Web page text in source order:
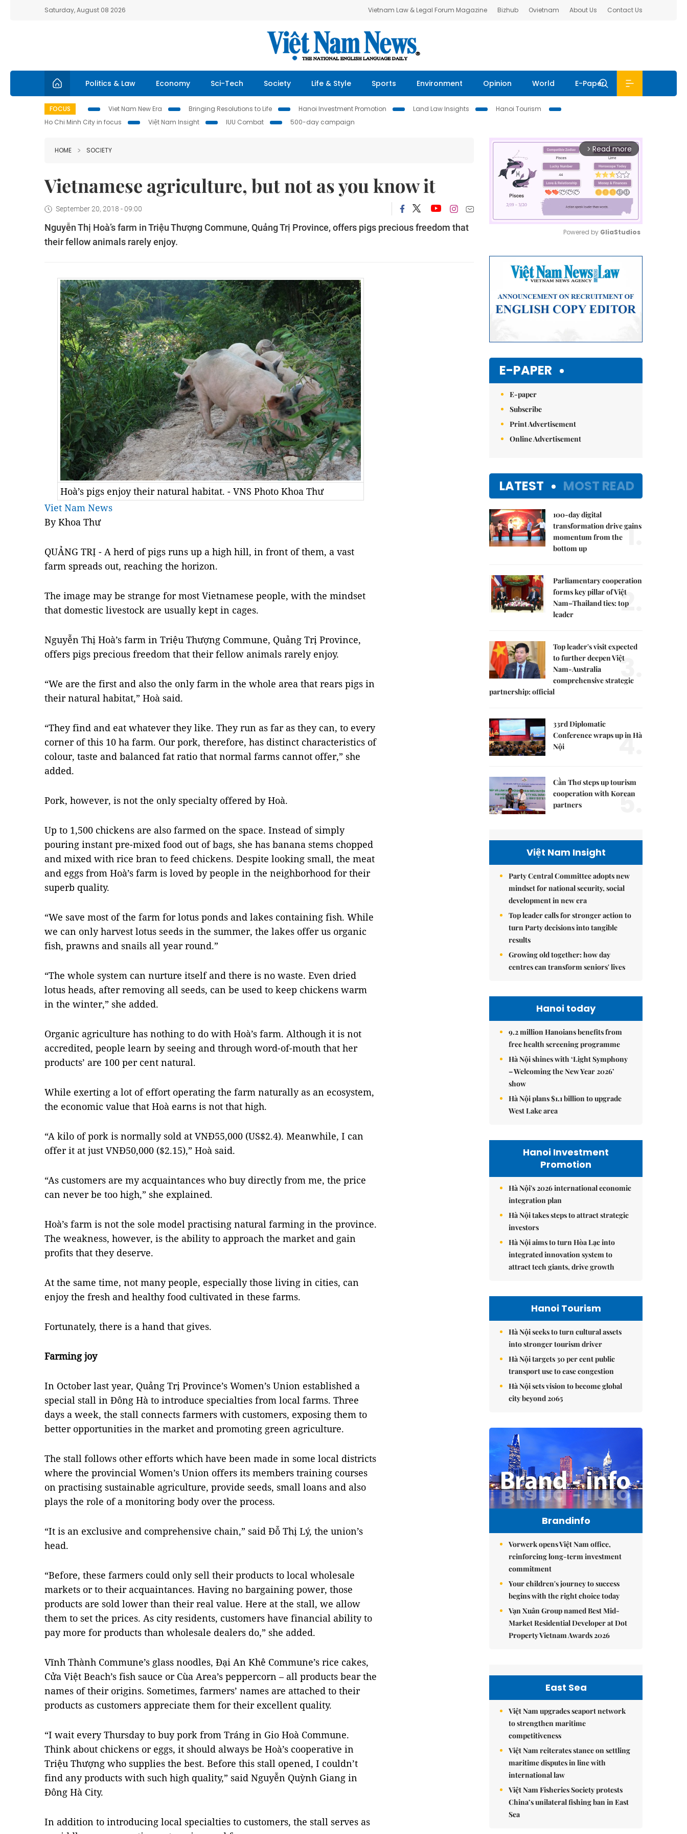
Saturday, August 08 2026 Vietnam Law & Legal Forum Magazine Bizhub Ovietnam About Us Contact Us
Politics & Law Economy Sci-Tech Society Life & Style Sports Environment Opinion World E-Paper
FOCUS Viet Nam New Era Bringing Resolutions to Life Hanoi Investment Promotion Land Law Insights
Hanoi Tourism
Ho Chi Minh City in focus
Việt Nam Insight IUU Combat 500-day campaign
HOME SOCIETY
Vietnamese agriculture, but not as you know it
September 20, 2018 - 09:00
Nguyễn Thị Hoà’s farm in Triệu Thượng Commune, Quảng Trị Province, offers pigs precious freedom that
their fellow animals rarely enjoy.
Hoà’s pigs enjoy their natural habitat. - VNS Photo Khoa Thư
Viet Nam News
By Khoa Thư
QUẢNG TRỊ - A herd of pigs runs up a high hill, in front of them, a vast
farm spreads out, reaching the horizon.
The image may be strange for most Vietnamese people, with the mindset
that domestic livestock are usually kept in cages.
Nguyễn Thị Hoà’s farm in Triệu Thượng Commune, Quảng Trị Province,
offers pigs precious freedom that their fellow animals rarely enjoy.
“We are the first and also the only farm in the whole area that rears pigs in
their natural habitat,” Hoà said.
“They find and eat whatever they like. They run as far as they can, to every
corner of this 10 ha farm. Our pork, therefore, has distinct characteristics of
colour, taste and balanced fat ratio that normal farms cannot offer,” she
added.
Pork, however, is not the only specialty offered by Hoà.
Up to 1,500 chickens are also farmed on the space. Instead of simply
pouring instant pre-mixed food out of bags, she has banana stems chopped
and mixed with rice bran to feed chickens. Despite looking small, the meat
and eggs from Hoà’s farm is loved by people in the neighborhood for their
superb quality.
“We save most of the farm for lotus ponds and lakes containing fish. While
we can only harvest lotus seeds in the summer, the lakes offer us organic
fish, prawns and snails all year round.”
“The whole system can nurture itself and there is no waste. Even dried
lotus heads, after removing all seeds, can be used to keep chickens warm
in the winter,” she added.
Organic agriculture has nothing to do with Hoà’s farm. Although it is not
accredited, people learn by seeing and through word-of-mouth that her
products’ are 100 per cent natural.
While exerting a lot of effort operating the farm naturally as an ecosystem,
the economic value that Hoà earns is not that high.
“A kilo of pork is normally sold at VNĐ55,000 (US$2.4). Meanwhile, I can
offer it at just VNĐ50,000 ($2.15),” Hoà said.
“As customers are my acquaintances who buy directly from me, the price
can never be too high,” she explained.
Hoà’s farm is not the sole model practising natural farming in the province.
The weakness, however, is the ability to approach the market and gain
profits that they deserve.
At the same time, not many people, especially those living in cities, can
enjoy the fresh and healthy food cultivated in these farms.
Fortunately, there is a hand that gives.
Farming joy
In October last year, Quảng Trị Province’s Women’s Union established a
special stall in Đông Hà to introduce specialties from local farms. Three
days a week, the stall connects farmers with customers, exposing them to
better opportunities in the market and promoting green agriculture.
The stall follows other efforts which have been made in some local districts
where the provincial Women’s Union offers its members training courses
on practising sustainable agriculture, provide seeds, small loans and also
plays the role of a monitoring body over the process.
“It is an exclusive and comprehensive chain,” said Đỗ Thị Lý, the union’s
head.
“Before, these farmers could only sell their products to local wholesale
markets or to their acquaintances. Having no bargaining power, those
products are sold lower than their real value. Here at the stall, we allow
them to set the prices. As city residents, customers have financial ability to
pay more for products than wholesale dealers do,” she added.
Vĩnh Thành Commune’s glass noodles, Đại An Khê Commune’s rice cakes,
Cửa Việt Beach’s fish sauce or Cùa Area’s peppercorn – all products bear the
names of their origins. Sometimes, farmers’ names are attached to their
products as customers appreciate them for their excellent quality.
“I wait every Thursday to buy pork from Tráng in Gio Hoà Commune.
Think about chickens or eggs, it should always be Hoà’s cooperative in
Triệu Thượng who supplies the best. Before this stall opened, I couldn’t
find any products with such high quality,” said Nguyễn Quỳnh Giang in
Đông Hà City.
In addition to introducing local specialties to customers, the stall serves as
arrow_forward_ios Read more
Powered by GliaStudios
E-PAPER
E-paper
Subscribe
Print Advertisement
Online Advertisement
LATEST MOST READ
100-day digital
transformation drive gains
momentum from the
bottom up
1.
Parliamentary cooperation
forms key pillar of Việt
Nam–Thailand ties: top
leader
2.
Top leader's visit expected
to further deepen Việt
Nam-Australia
comprehensive strategic
partnership: official
3.
33rd Diplomatic
Conference wraps up in Hà
Nội
4.
Cần Thơ steps up tourism
cooperation with Korean
partners
5.
Việt Nam Insight
Party Central Committee adopts new
mindset for national security, social
development in new era
Top leader calls for stronger action to
turn Party decisions into tangible
results
Growing old together: how day
centres can transform seniors' lives
Hanoi today
9.2 million Hanoians benefits from
free health screening programme
Hà Nội shines with ‘Light Symphony
– Welcoming the New Year 2026’
show
Hà Nội plans $1.1 billion to upgrade
West Lake area
Hanoi Investment
Promotion
Hà Nội's 2026 international economic
integration plan
Hà Nội takes steps to attract strategic
investors
Hà Nội aims to turn Hòa Lạc into
integrated innovation system to
attract tech giants, drive growth
Hanoi Tourism
Hà Nội seeks to turn cultural assets
into stronger tourism driver
Hà Nội targets 30 per cent public
transport use to ease congestion
Hà Nội sets vision to become global
city beyond 2065
Brandinfo
Vorwerk opens Việt Nam office,
reinforcing long-term investment
commitment
Your children's journey to success
begins with the right choice today
Vạn Xuân Group named Best Mid-
Market Residential Developer at Dot
Property Vietnam Awards 2026
East Sea
Việt Nam upgrades seaport network
to strengthen maritime
competitiveness
Việt Nam reiterates stance on settling
maritime disputes in line with
international law
Việt Nam Fisheries Society protests
China’s unilateral fishing ban in East
Sea